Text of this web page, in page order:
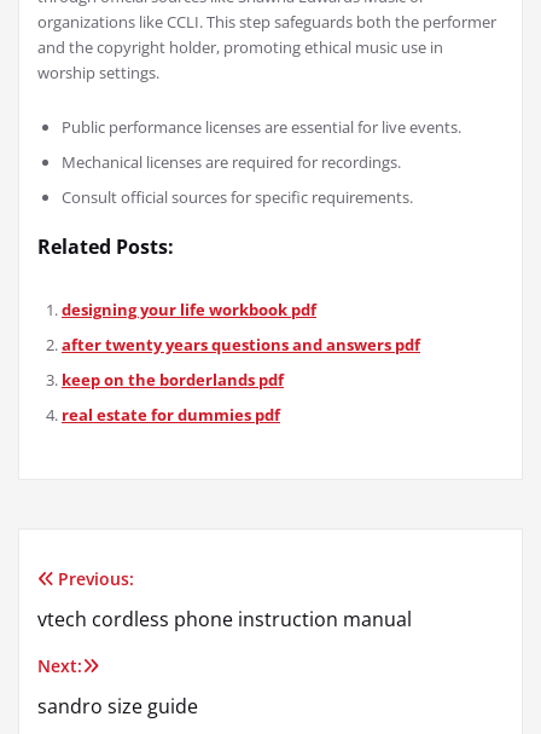
organizations like CCLI. This step safeguards both the performer
and the copyright holder, promoting ethical music use in
worship settings.
Public performance licenses are essential for live events.
Mechanical licenses are required for recordings.
Consult official sources for specific requirements.
Related Posts:
designing your life workbook pdf
after twenty years questions and answers pdf
keep on the borderlands pdf
real estate for dummies pdf
Post
navigation
Previous:
vtech cordless phone instruction manual
Next:
sandro size guide